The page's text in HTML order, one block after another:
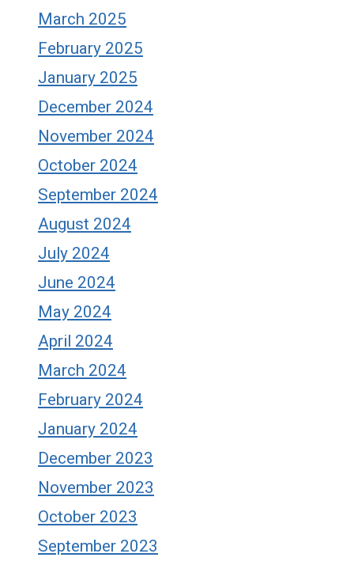
March 2025
February 2025
January 2025
December 2024
November 2024
October 2024
September 2024
August 2024
July 2024
June 2024
May 2024
April 2024
March 2024
February 2024
January 2024
December 2023
November 2023
October 2023
September 2023